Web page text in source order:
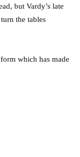
but Vardy’s late
the tables
which has made